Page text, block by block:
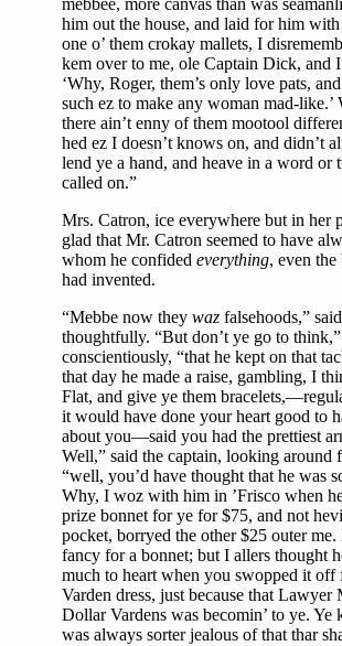
mebbee, more canvas than was
him out the house, and laid for him
one o’ them crokay mallets, I
kem over to me, ole Captain Dick, and
‘Why, Roger, them’s only love pats,
such ez to make any woman mad-
there ain’t enny of them mootool
hed ez I doesn’t knows on, and didn’t
lend ye a hand, and heave in a word or
called on.”
Mrs. Catron, ice everywhere but in her
glad that Mr. Catron seemed to have
whom he confided everything, even the
had invented.
“Mebbe now they waz falsehoods,”
thoughtfully. “But don’t ye go to think,”
conscientiously, “that he kept on that
that day he made a raise, gambling, I
Flat, and give ye them
it would have done your heart good to
about you—said you had the prettiest
Well,” said the captain, looking around
“well, you’d have thought that he was
Why, I woz with him in ’Frisco when
prize bonnet for ye for $75, and not
pocket, borryed the other $25 outer
fancy for a bonnet; but I allers thought
much to heart when you swopped it
Varden dress, just because that Lawyer
Dollar Vardens was becomin’ to ye. Ye
was always sorter jealous of that thar